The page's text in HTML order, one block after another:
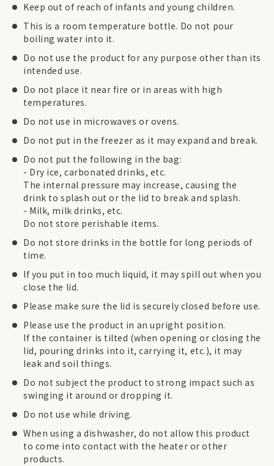
Keep out of reach of infants and young children.
This is a room temperature bottle. Do not pour
boiling water into it.
Do not use the product for any purpose other than its
intended use.
Do not place it near fire or in areas with high
temperatures.
Do not use in microwaves or ovens.
Do not put in the freezer as it may expand and break.
Do not put the following in the bag:
- Dry ice, carbonated drinks, etc.
The internal pressure may increase, causing the
drink to splash out or the lid to break and splash.
- Milk, milk drinks, etc.
Do not store perishable items.
Do not store drinks in the bottle for long periods of
time.
If you put in too much liquid, it may spill out when you
close the lid.
Please make sure the lid is securely closed before use.
Please use the product in an upright position.
If the container is tilted (when opening or closing the
lid, pouring drinks into it, carrying it, etc.), it may
leak and soil things.
Do not subject the product to strong impact such as
swinging it around or dropping it.
Do not use while driving.
When using a dishwasher, do not allow this product
to come into contact with the heater or other
products.